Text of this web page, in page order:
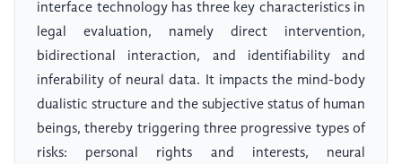
interface technology has three key characteristics in
legal evaluation, namely direct intervention,
bidirectional interaction, and identifiability and
inferability of neural data. It impacts the mind-body
dualistic structure and the subjective status of human
beings, thereby triggering three progressive types of
risks: personal rights and interests, neural